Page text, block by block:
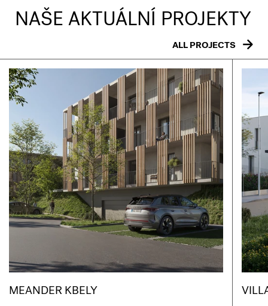
NAŠE AKTUÁLNÍ PROJEKTY
ALL PROJECTS
MEANDER KBELY